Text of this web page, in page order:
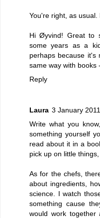
You're right, as usual.
Hi Øyvind! Great to
some years as a
perhaps because
same way with books
Reply
Laura 3 January
Write what you
something yourself
read about it in a
pick up on little
As for the chefs,
about ingredients,
science. I watch
something cause
would work